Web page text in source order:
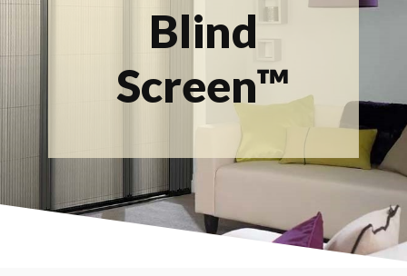
Blind
Screen™